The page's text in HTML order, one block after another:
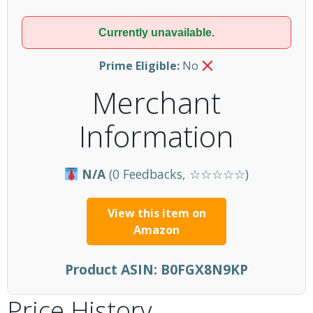
Currently unavailable.
Prime Eligible:No
Merchant
Information
N/A (0 Feedbacks, ☆☆☆☆☆)
View this item on
Amazon
Product ASIN: B0FGX8N9KP